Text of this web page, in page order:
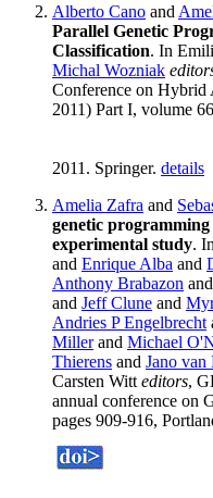
Alberto Cano and
Parallel Genetic
Classification. In
Michal Wozniak
Conference on
2011) Part I, volume
2011. Springer. details
Amelia Zafra and
genetic
experimental study. In
and Enrique Alba and
Anthony Brabazon and
and Jeff Clune and
Andries P Engelbrecht
Millerand Michael
Thierens and Jano van
Carsten Witt editors,
annual conference on
pages 909-916,